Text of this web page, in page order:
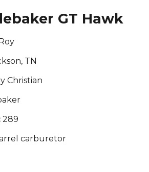
GT Hawk
TN
Christian
289
carburetor